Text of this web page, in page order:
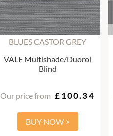
BLUES CASTOR GREY
VALE Multishade/Duorol
Blind
Our price from £100.34
BUY NOW >